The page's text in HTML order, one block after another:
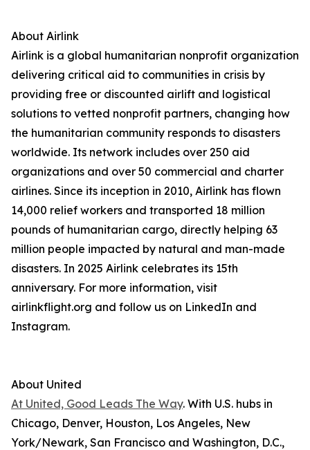
About Airlink
Airlink is a global humanitarian nonprofit organization
delivering critical aid to communities in crisis by
providing free or discounted airlift and logistical
solutions to vetted nonprofit partners, changing how
the humanitarian community responds to disasters
worldwide. Its network includes over 250 aid
organizations and over 50 commercial and charter
airlines. Since its inception in 2010, Airlink has flown
14,000 relief workers and transported 18 million
pounds of humanitarian cargo, directly helping 63
million people impacted by natural and man-made
disasters. In 2025 Airlink celebrates its 15th
anniversary. For more information, visit
airlinkflight.org and follow us on LinkedIn and
Instagram.
About United
At United, Good Leads The Way. With U.S. hubs in
Chicago, Denver, Houston, Los Angeles, New
York/Newark, San Francisco and Washington, D.C.,